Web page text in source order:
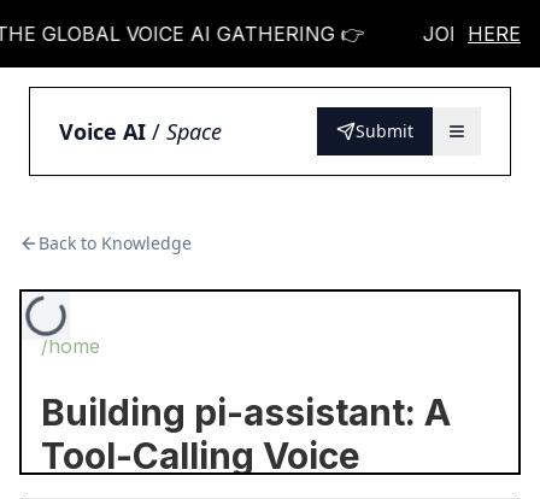
GLOBAL VOICE AI GATHERING 👉 JOIN THE
HERE
Voice AI / Space Submit
Back to Knowledge